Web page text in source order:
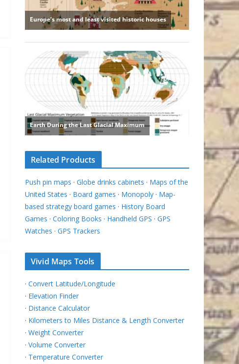
Related Products
Push pin maps · Globe drinks cabinets · Maps of the
United States · Board games · Monopoly · Map-
based strategy board games · History Board
Games · Coloring Books · Handheld GPS · GPS
Watches · GPS Trackers
Vivid Maps Tools
· Convert Latitude/Longitude
· Elevation Finder
· Distance Calculator
· Kilometers to Miles Distance & Length Converter
· Weight Converter
· Volume Converter
· Temperature Converter